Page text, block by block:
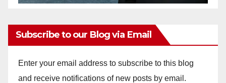
Subscribe to our Blog via Email
Enter your email address to subscribe to this blog
and receive notifications of new posts by email.